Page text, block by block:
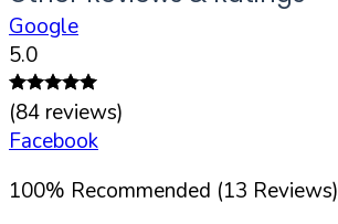
Google
5.0
(84 reviews)
Facebook
100% Recommended (13 Reviews)